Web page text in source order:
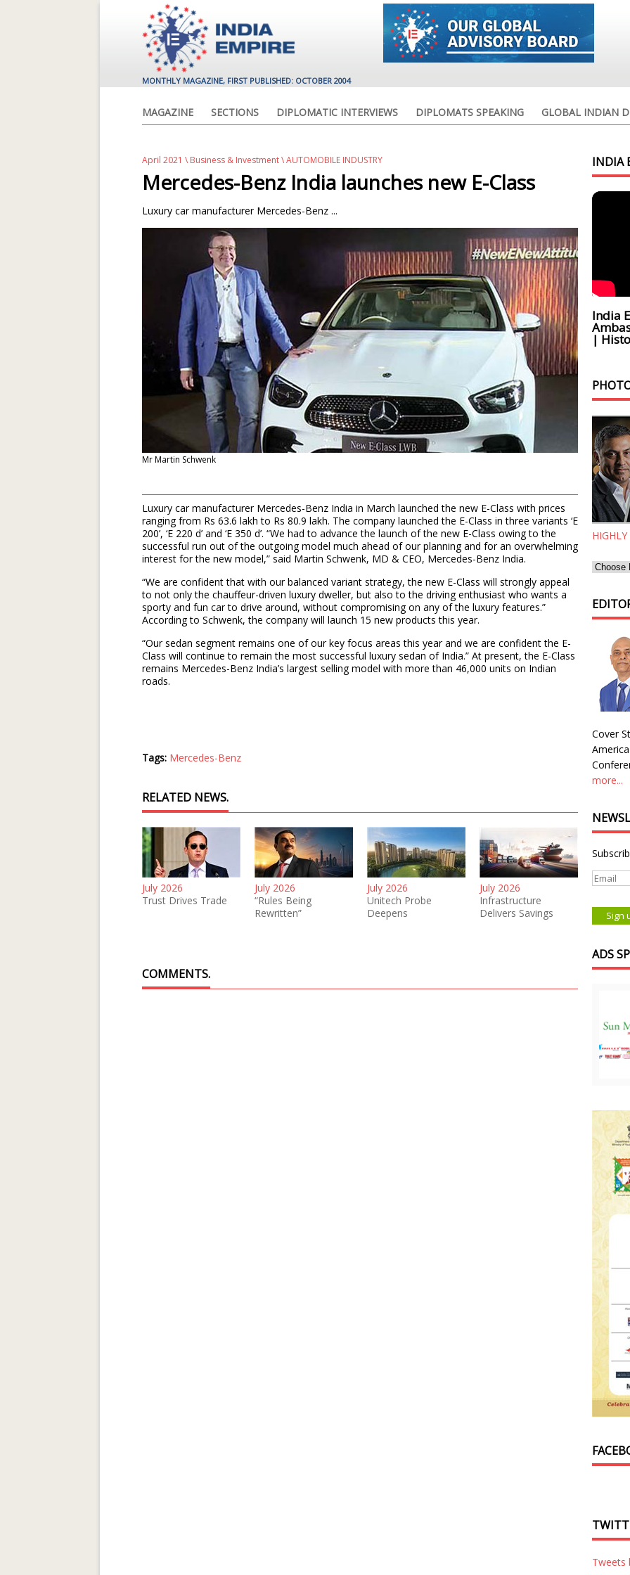
MONTHLY MAGAZINE, FIRST PUBLISHED: OCTOBER 2004
MAGAZINE SECTIONS DIPLOMATIC INTERVIEWS DIPLOMATS SPEAKING GLOBAL INDIAN
April 2021 \ Business & Investment\ AUTOMOBILE INDUSTRY
Mercedes-Benz India launches new E-Class
Luxury car manufacturer Mercedes-Benz ...
Mr Martin Schwenk
Luxury car manufacturer Mercedes-Benz India in March launched the new E-Class with prices
ranging from Rs 63.6 lakh to Rs 80.9 lakh. The company launched the E-Class in three variants ‘E
200’, ‘E 220 d’ and ‘E 350 d’. “We had to advance the launch of the new E-Class owing to the
successful run out of the outgoing model much ahead of our planning and for an overwhelming
interest for the new model,” said Martin Schwenk, MD & CEO, Mercedes-Benz India.
“We are confident that with our balanced variant strategy, the new E-Class will strongly appeal
to not only the chauffeur-driven luxury dweller, but also to the driving enthusiast who wants a
sporty and fun car to drive around, without compromising on any of the luxury features.”
According to Schwenk, the company will launch 15 new products this year.
“Our sedan segment remains one of our key focus areas this year and we are confident the E-
Class will continue to remain the most successful luxury sedan of India.” At present, the E-Class
remains Mercedes-Benz India’s largest selling model with more than 46,000 units on Indian
roads.
Tags: Mercedes-Benz
RELATED NEWS.
July 2026
Trust Drives Trade
July 2026
“Rules Being
Rewritten”
July 2026
Unitech Probe
Deepens
July 2026
Infrastructure
Delivers Savings
COMMENTS.
INDIA
India
|
Cover
more...
ADS
Tweets